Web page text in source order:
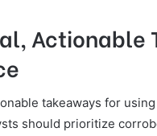
Actionable
takeaways for
should prioritize